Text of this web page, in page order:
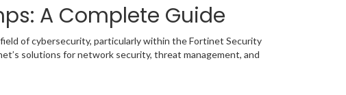
A Complete Guide
of cybersecurity, particularly within the Fortinet Security
solutions for network security, threat management, and